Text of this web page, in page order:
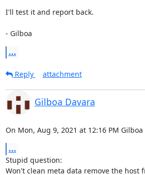
I'll test it and report back.
- Gilboa
...
Reply attachment
Gilboa Davara
On Mon, Aug 9, 2021 at 12:16 PM
...
Stupid question:
Won't clean meta data remove the